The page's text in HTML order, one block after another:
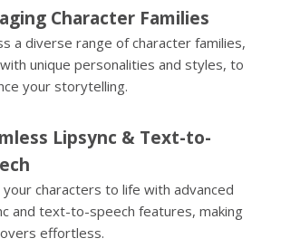
Character Families
a diverse range of character families,
unique personalities and styles, to
your storytelling.
Lipsync & Text-to-
your characters to life with advanced
and text-to-speech features, making
effortless.